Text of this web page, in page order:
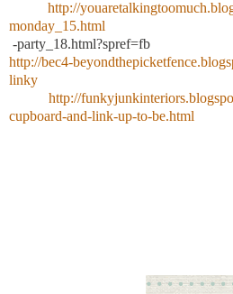
http://
monday_15.html
-party_18.html?spref=fb
http://bec4-
linky
http://
cupboard-and-link-up-to-be.html